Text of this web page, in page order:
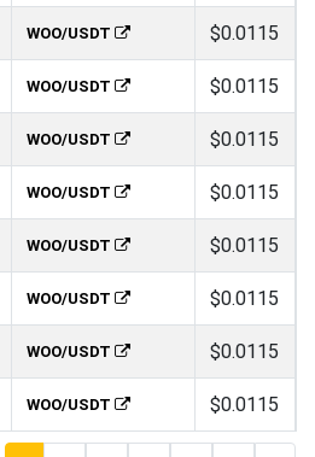
WOO/USDT $0.0115
WOO/USDT $0.0115
WOO/USDT $0.0115
WOO/USDT $0.0115
WOO/USDT $0.0115
WOO/USDT $0.0115
WOO/USDT $0.0115
WOO/USDT $0.0115